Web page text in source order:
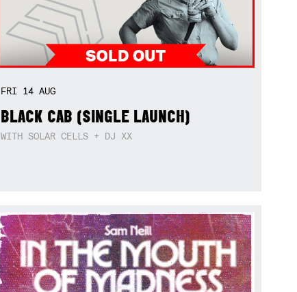
FRI 14AUG
BLACK CAB (SINGLE LAUNCH)
WITH SOLAR CELLS + DJ XX